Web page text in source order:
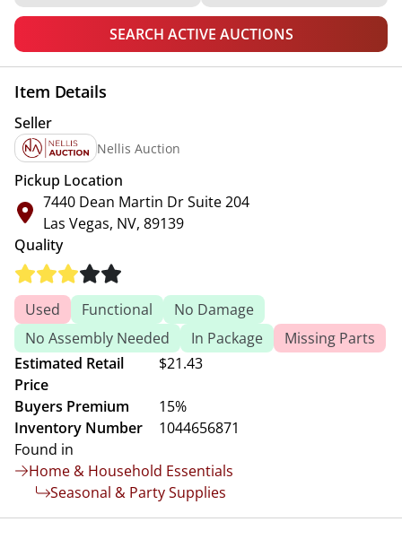
SEARCH ACTIVE AUCTIONS
Item Details
Seller
Nellis Auction
Pickup Location
7440 Dean Martin Dr Suite 204
Las Vegas, NV, 89139
Quality
Used Functional
No Damage
No Assembly Needed
In Package
Missing Parts
Estimated Retail
Price
$21.43
Buyers Premium
15%
Inventory Number
1044656871
Found in
Home & Household Essentials
Seasonal & Party Supplies